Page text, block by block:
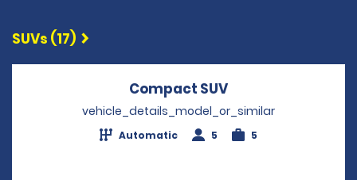
SUVs (17)
Compact SUV
vehicle_details_model_or_similar
Automatic 5 5